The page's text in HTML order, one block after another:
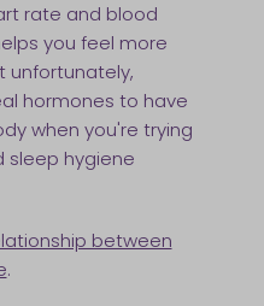
rate and blood
you feel more
unfortunately,
hormones to have
when you're trying
hygiene
between
.